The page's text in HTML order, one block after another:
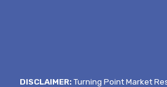
DISCLAIMER: Turning Point Market